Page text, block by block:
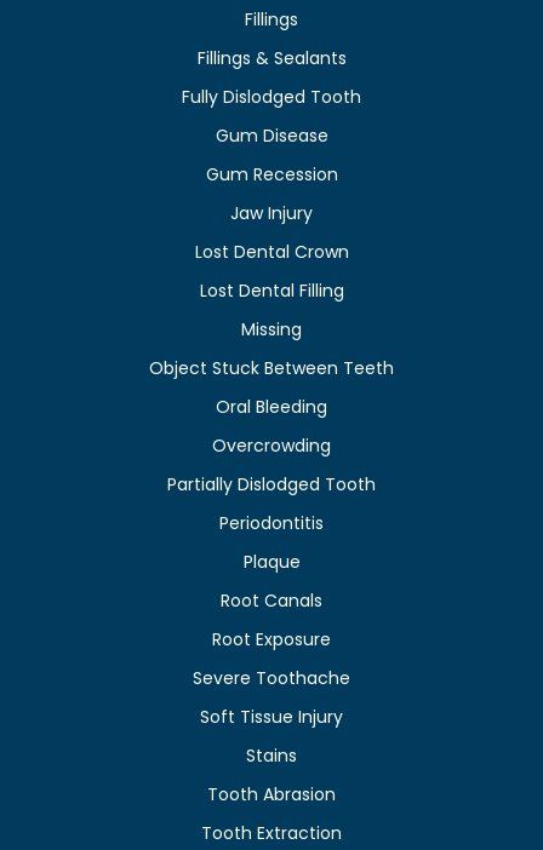
Fillings
Fillings & Sealants
Fully Dislodged Tooth
Gum Disease
Gum Recession
Jaw Injury
Lost Dental Crown
Lost Dental Filling
Missing
Object Stuck Between Teeth
Oral Bleeding
Overcrowding
Partially Dislodged Tooth
Periodontitis
Plaque
Root Canals
Root Exposure
Severe Toothache
Soft Tissue Injury
Stains
Tooth Abrasion
Tooth Extraction